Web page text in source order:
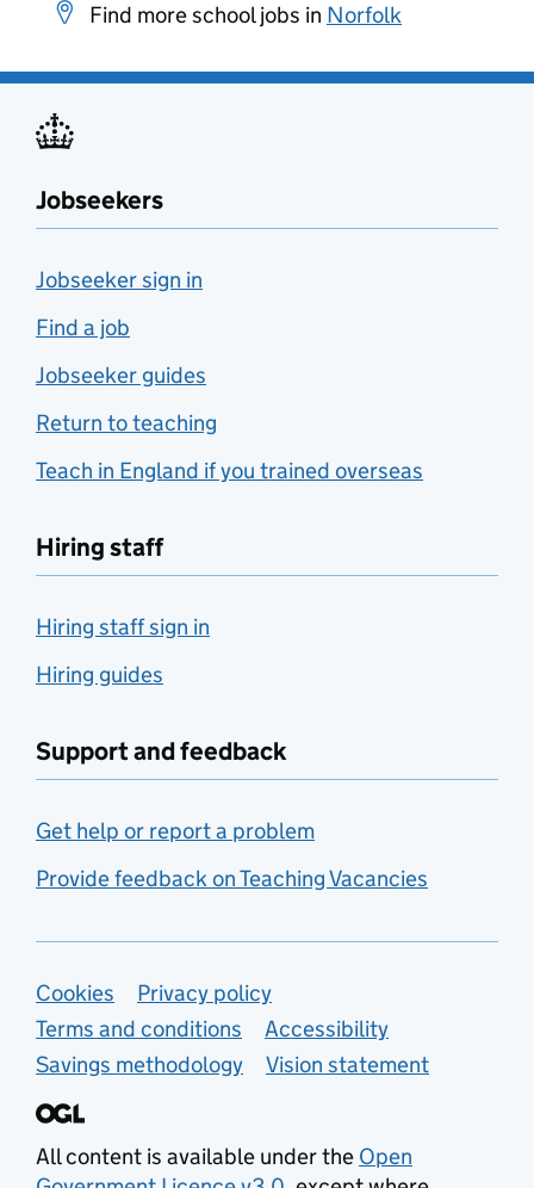
Find more school jobs in Norfolk
Jobseekers
Jobseeker sign in
Find a job
Jobseeker guides
Return to teaching
Teach in England if you trained overseas
Hiring staff
Hiring staff sign in
Hiring guides
Support and feedback
Get help or report a problem
Provide feedback on Teaching Vacancies
Support links
Cookies
Privacy policy
Terms and conditions
Accessibility
Savings methodology
Vision statement
All content is available under the Open